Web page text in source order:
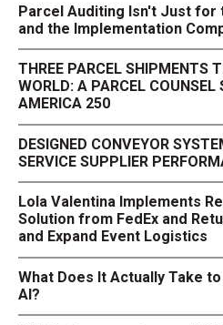
Parcel Auditing Isn't Just for
and the Implementation
THREE PARCEL SHIPMENTS
WORLD: A PARCEL COUNSEL
AMERICA 250
DESIGNED CONVEYOR
SERVICE SUPPLIER
Lola Valentina Implements
Solution from FedEx and
and Expand Event Logistics
What Does It Actually Take
AI?